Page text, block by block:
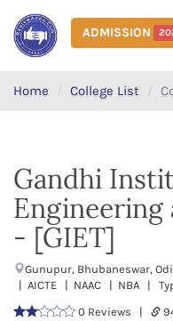
ADMISSION
Home College List
Gandhi
Engineering
- [GIET]
Gunupur, Bhubaneswar,
| AICTE | NAAC | NBA |
0 Reviews |